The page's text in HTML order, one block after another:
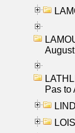
Pas to